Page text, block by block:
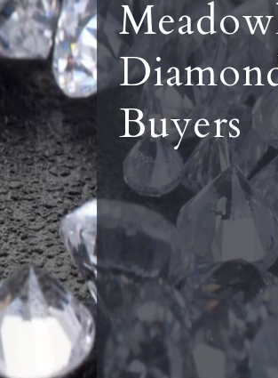
Buyers